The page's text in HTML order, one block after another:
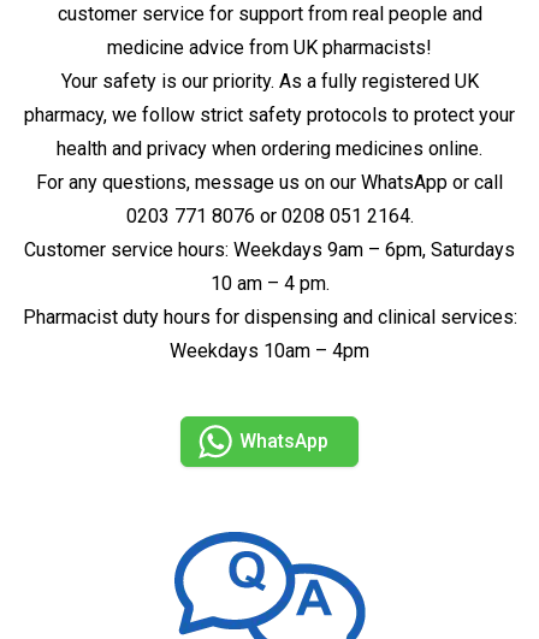
customer service for support from real people and
medicine advice from UK pharmacists!
Your safety is our priority. As a fully registered UK
pharmacy, we follow strict safety protocols to protect your
health and privacy when ordering medicines online.
For any questions, message us on our WhatsApp or call
0203 771 8076 or 0208 051 2164.
Customer service hours: Weekdays 9am – 6pm, Saturdays
10 am – 4 pm.
Pharmacist duty hours for dispensing and clinical services:
Weekdays 10am – 4pm
WhatsApp